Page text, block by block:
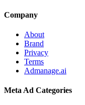
Company
About
Brand
Privacy
Terms
Admanage.ai
Meta Ad Categories